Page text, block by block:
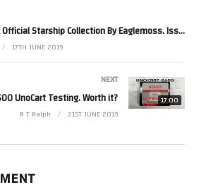
#star trek
Star Trek Official Starship Collection By Eaglemoss. Issue 152
17TH JUNE 2019
17:00
NEXT
UnoCart Testing. Worth it?
R T Ralph 21ST JUNE 2019